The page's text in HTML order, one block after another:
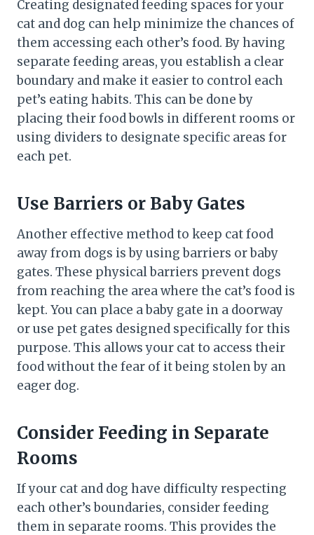
Creating designated feeding spaces for your
cat and dog can help minimize the chances of
them accessing each other’s food. By having
separate feeding areas, you establish a clear
boundary and make it easier to control each
pet’s eating habits. This can be done by
placing their food bowls in different rooms or
using dividers to designate specific areas for
each pet.
Use Barriers or Baby Gates
Another effective method to keep cat food
away from dogs is by using barriers or baby
gates. These physical barriers prevent dogs
from reaching the area where the cat’s food is
kept. You can place a baby gate in a doorway
or use pet gates designed specifically for this
purpose. This allows your cat to access their
food without the fear of it being stolen by an
eager dog.
Consider Feeding in Separate
Rooms
If your cat and dog have difficulty respecting
each other’s boundaries, consider feeding
them in separate rooms. This provides the